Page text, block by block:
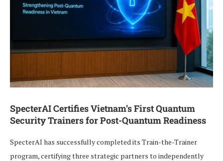
SpecterAI Certifies Vietnam’s First Quantum
Security Trainers for Post-Quantum Readiness
SpecterAI has successfully completed its Train-the-Trainer
program, certifying three strategic partners to independently